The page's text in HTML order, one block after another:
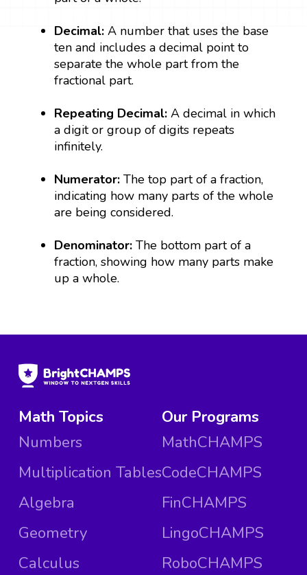
Decimal: A number that uses the base
ten and includes a decimal point to
separate the whole part from the
fractional part.
Repeating Decimal:A decimal in which
a digit or group of digits repeats
infinitely.
Numerator:The top part of a fraction,
indicating how many parts of the whole
are being considered.
Denominator:The bottom part of a
fraction, showing how many parts make
up a whole.
Math Topics
Numbers
Multiplication Tables
Algebra
Geometry
Calculus
Our Programs
MathCHAMPS
CodeCHAMPS
FinCHAMPS
LingoCHAMPS
RoboCHAMPS